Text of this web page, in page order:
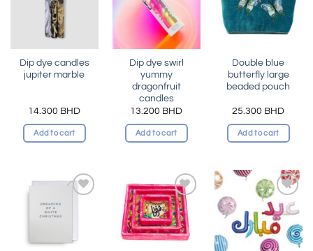
Dip dye candles
jupiter marble
14.300 BHD
Add to cart
wishlist
Dip dye swirl
yummy
dragonfruit
candles
13.200 BHD
Add to cart
wishlist
Double blue
butterfly large
beaded pouch
25.300 BHD
Add to cart
Add to
wishlist
Add to
wishlist